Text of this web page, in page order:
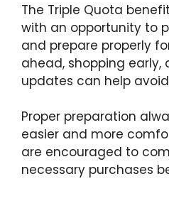
The Triple Quota
with an opportunity to
and prepare properly
ahead, shopping
updates can help
Proper preparation
easier and more
are encouraged to
necessary purchases